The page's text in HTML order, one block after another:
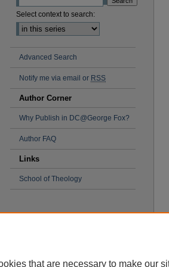
Select context to search:
Advanced Search
Notify me via email or RSS
Author Corner
Why Publish in DC@George Fox?
Author FAQ
Links
School of Theology
that are necessary to make our